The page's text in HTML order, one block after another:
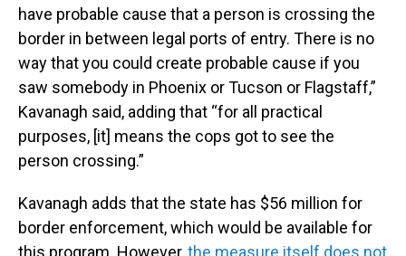
have probable cause that a person is crossing the
border in between legal ports of entry. There is no
way that you could create probable cause if you
saw somebody in Phoenix or Tucson or Flagstaff,”
Kavanagh said, adding that “for all practical
purposes, [it] means the cops got to see the
person crossing.”
Kavanagh adds that the state has $56 million for
border enforcement, which would be available for
this program. However, the measure itself does not